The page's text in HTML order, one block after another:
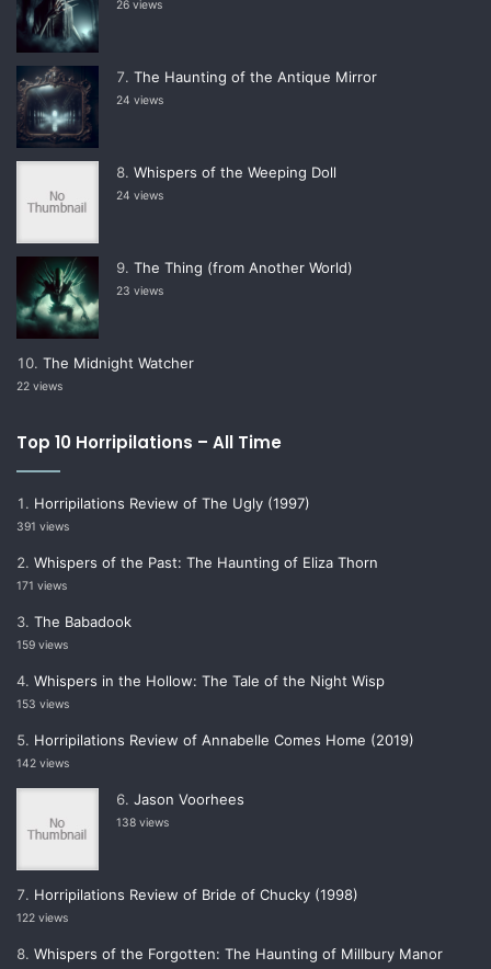
26 views
The Haunting of the Antique Mirror
24 views
Whispers of the Weeping Doll
24 views
The Thing (from Another World)
23 views
The Midnight Watcher
22 views
Top 10 Horripilations – All Time
Horripilations Review of The Ugly (1997)
391 views
Whispers of the Past: The Haunting of Eliza Thorn
171 views
The Babadook
159 views
Whispers in the Hollow: The Tale of the Night Wisp
153 views
Horripilations Review of Annabelle Comes Home (2019)
142 views
Jason Voorhees
138 views
Horripilations Review of Bride of Chucky (1998)
122 views
Whispers of the Forgotten: The Haunting of Millbury Manor